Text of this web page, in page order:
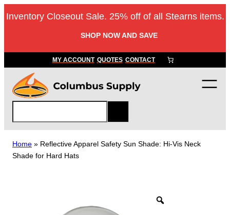
to
Inventory Closeout Sale. 25% off of all Stearns items.
SHOP NOW AND SAVE
MY ACCOUNT QUOTES CONTACT
a
r
c
Home » Reflective Apparel Safety Sun Shade: Hi-Vis Neck
Shade for Hard Hats